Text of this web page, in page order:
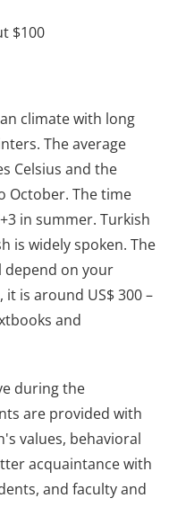
$100
climate with long
The average
Celsius and the
October. The time
in summer. Turkish
is widely spoken. The
depend on your
is around US$ 300 –
and
during the
are provided with
values, behavioral
acquaintance with
and faculty and